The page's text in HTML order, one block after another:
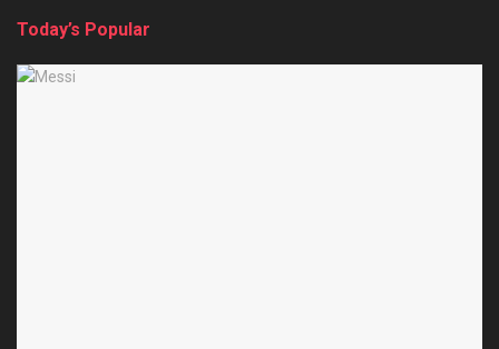
Today’s Popular